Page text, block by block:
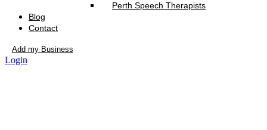
Perth Speech Therapists
Blog
Contact
Add my Business
Login